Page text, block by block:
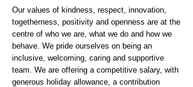
Our values of kindness, respect, innovation,
togetherness, positivity and openness are at the
centre of who we are, what we do and how we
behave. We pride ourselves on being an
inclusive, welcoming, caring and supportive
team. We are offering a competitive salary, with
generous holiday allowance, a contribution